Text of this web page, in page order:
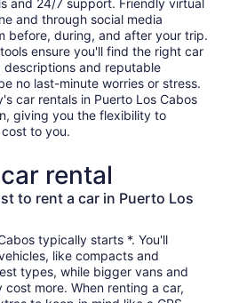
and 24/7 support. Friendly virtual
and through social media
before, during, and after your trip.
ensure you'll find the right car
descriptions and reputable
no last-minute worries or stress.
car rentals in Puerto Los Cabos
giving you the flexibility to
to you.
rental
to rent a car in Puerto Los
typically starts *. You'll
like compacts and
types, while bigger vans and
cost more. When renting a car,